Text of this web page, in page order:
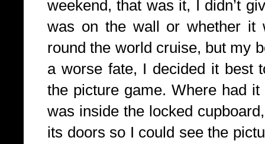
weekend, that was it, I didn’t
was on the wall or whether it
round the world cruise, but my
a worse fate, I decided it best
the picture game. Where had
was inside the locked
its doors so I could see the